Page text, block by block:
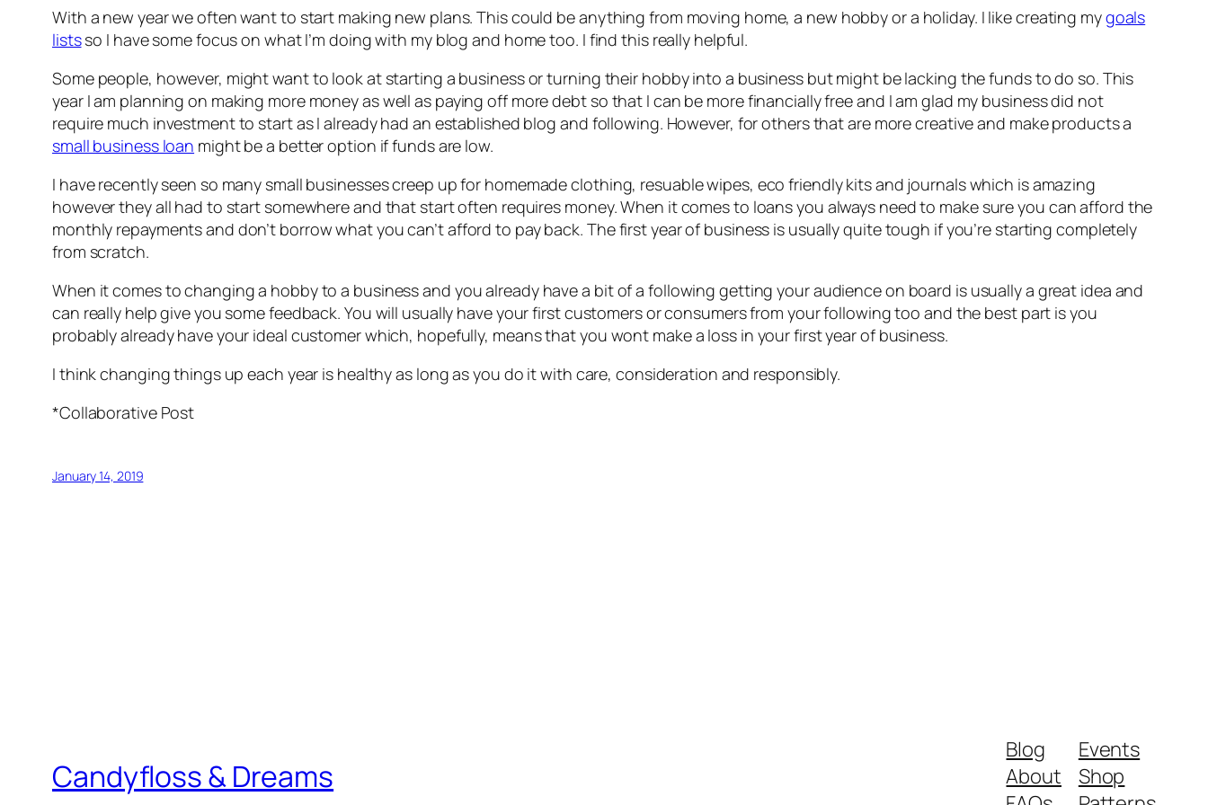
With a new year we often want to start making new plans. This could be anything from moving home, a new hobby or a holiday. I like creating mygoals
listsso I have some focus on what I’m doing with my blog and home too. I find this really helpful.
Some people, however, might want to look at starting a business or turning their hobby into a business but might be lacking the funds to do so. This
year I am planning on making more money as well as paying off more debt so that I can be more financially free and I am glad my business did not
require much investment to start as I already had an established blog and following. However, for others that are more creative and make products a
small business loan might be a better option if funds are low.
I have recently seen so many small businesses creep up for homemade clothing, resuable wipes, eco friendly kits and journals which is amazing
however they all had to start somewhere and that start often requires money. When it comes to loans you always need to make sure you can afford the
monthly repayments and don’t borrow what you can’t afford to pay back. The first year of business is usually quite tough if you’re starting completely
from scratch.
When it comes to changing a hobby to a business and you already have a bit of a following getting your audience on board is usually a great idea and
can really help give you some feedback. You will usually have your first customers or consumers from your following too and the best part is you
probably already have your ideal customer which, hopefully, means that you wont make a loss in your first year of business.
I think changing things up each year is healthy as long as you do it with care, consideration and responsibly.
*Collaborative Post
January 14, 2019
Candyfloss & Dreams
Blog
About
Events
Shop